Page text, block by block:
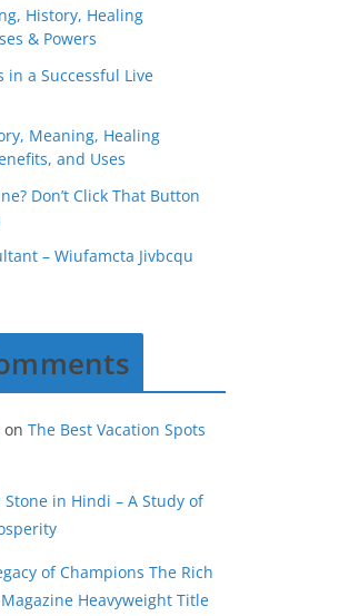
History, Healing
& Powers
in a Successful Live
Meaning, Healing
and Uses
Don’t Click That Button
– Wiufamcta Jivbcqu
on The Best Vacation Spots
Stone in Hindi – A Study of
of Champions The Rich
Heavyweight Title